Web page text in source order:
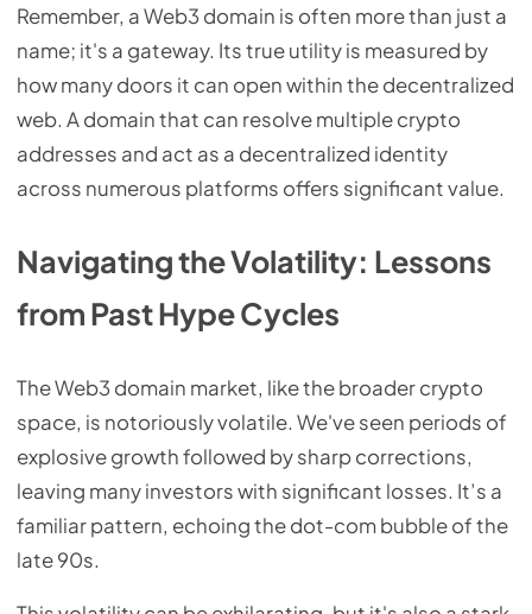
Remember, a Web3 domain is often more than just a
name; it's a gateway. Its true utility is measured by
how many doors it can open within the decentralized
web. A domain that can resolve multiple crypto
addresses and act as a decentralized identity
across numerous platforms offers significant value.
Navigating the Volatility: Lessons
from Past Hype Cycles
The Web3 domain market, like the broader crypto
space, is notoriously volatile. We've seen periods of
explosive growth followed by sharp corrections,
leaving many investors with significant losses. It’s a
familiar pattern, echoing the dot-com bubble of the
late 90s.